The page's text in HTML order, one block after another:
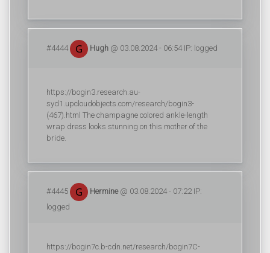
#4444 Hugh @ 03.08.2024 - 06:54 IP: logged
https://bogin3.research.au-
syd1.upcloudobjects.com/research/bogin3-
(467).html The champagne colored ankle-length
wrap dress looks stunning on this mother of the
bride.
#4445 Hermine@ 03.08.2024 - 07:22 IP:
logged
https://bogin7c.b-cdn.net/research/bogin7C-